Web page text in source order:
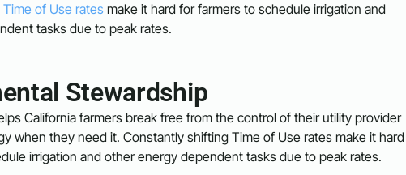
of Use rates make it hard for farmers to schedule irrigation and
tasks due to peak rates.
Stewardship
California farmers break free from the control of their utility provider
when they need it. Constantly shifting Time of Use rates make it hard
irrigation and other energy dependent tasks due to peak rates.